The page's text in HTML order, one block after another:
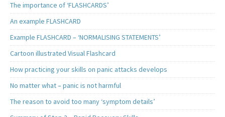
The importance of ‘FLASHCARDS’
An example FLASHCARD
Example FLASHCARD – ‘NORMALISING STATEMENTS’
Cartoon illustrated Visual Flashcard
How practicing your skills on panic attacks develops
No matter what – panic is not harmful
The reason to avoid too many ‘symptom details’